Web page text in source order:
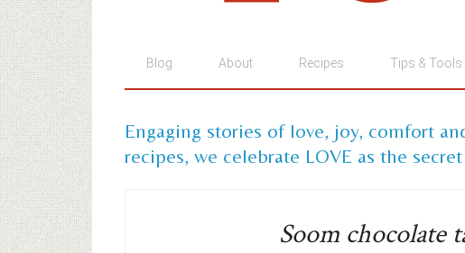
Blog About Recipes Tips & Tools
Engaging stories of love, joy, comfort
recipes, we celebrate LOVE as the
Soom chocolate